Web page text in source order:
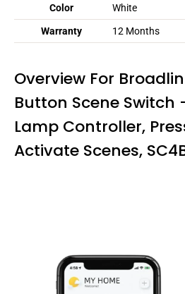
Color White
Warranty 12 Months
Overview For
Button Scene Switch
Lamp Controller,
Activate Scenes,